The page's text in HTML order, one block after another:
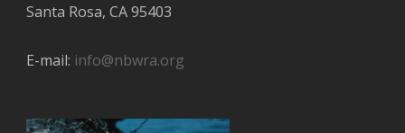
Santa Rosa, CA 95403
E-mail: info@nbwra.org